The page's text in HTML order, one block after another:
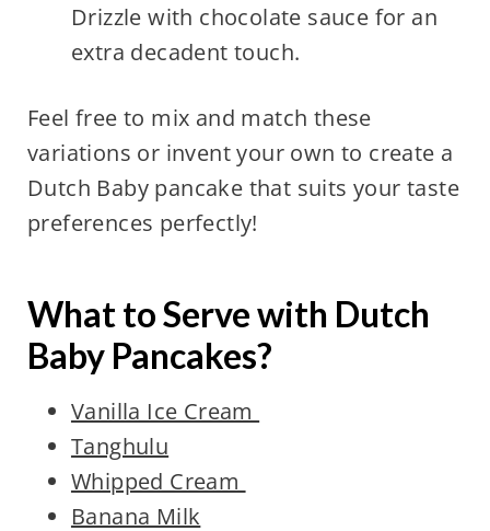
Drizzle with chocolate sauce for an
extra decadent touch.
Feel free to mix and match these
variations or invent your own to create a
Dutch Baby pancake that suits your taste
preferences perfectly!
What to Serve with Dutch
Baby Pancakes?
Vanilla Ice Cream
Tanghulu
Whipped Cream
Banana Milk